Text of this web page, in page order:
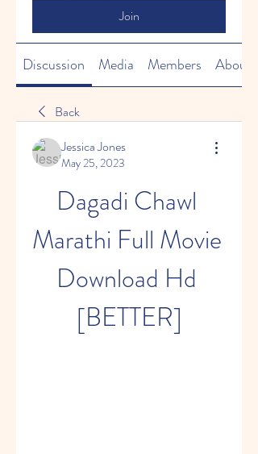
Join
Discussion Media Members About
Back
Jessica Jones
May 25, 2023
Dagadi Chawl
Marathi Full Movie
Download Hd
[BETTER]